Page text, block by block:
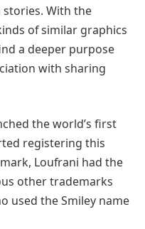
With the
of similar graphics
a deeper purpose
with sharing
the world’s first
registering this
Loufrani had the
other trademarks
used the Smiley name